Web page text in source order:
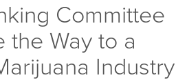
Committee
the Way to a
Industry